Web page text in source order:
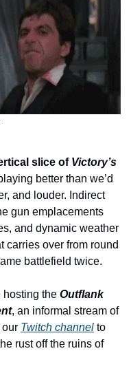
slice of Victory’s
better than we’d
and louder. Indirect
gun emplacements
and dynamic weather
carries over from round
battlefield twice.
hosting the Outflank
, an informal stream of
our Twitch channel to
rust off the ruins of